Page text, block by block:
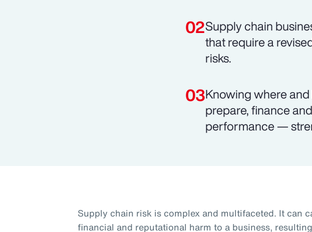
Supply chain
that require a
risks.
Knowing where
prepare, finance
performance —
Supply chain risk is complex and multifaceted. It can
financial and reputational harm to a business,